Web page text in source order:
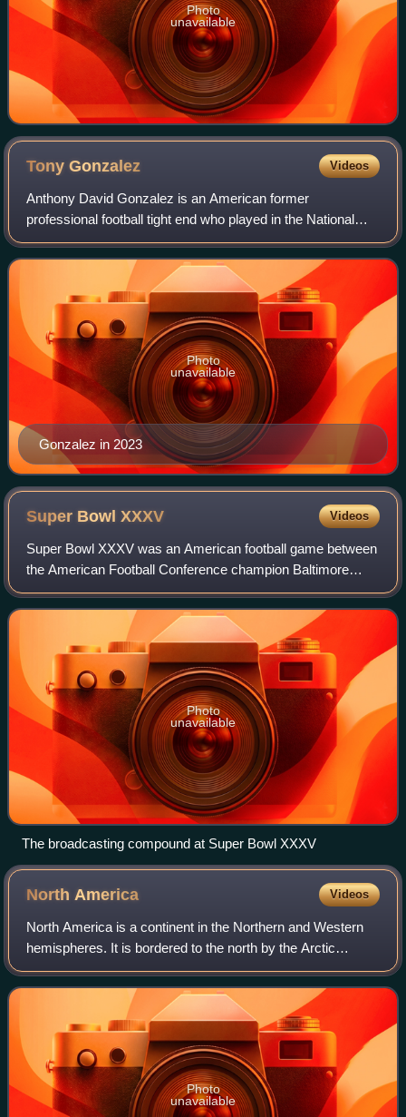
Photo
unavailable
TonyGonzalez Videos
Anthony David Gonzalez is an American former
professional football tight end who played in the National
Football League for 17 seasons. Gonzalez spent his first 12
seasons with the Kansas City Chiefs,
Gonzalez in 2023
Photo
unavailable
Super BowlXXXV Videos
Super Bowl XXXV was an American football game between
the American Football Conference champion Baltimore
Ravens and the National Football Conference champion
New York Giants to decide the National Fo
Photo
unavailable
The broadcasting compound at Super Bowl XXXV
North America Videos
North America is a continent in the Northern and Western
hemispheres. It is bordered to the north by the Arctic
Ocean, to the east by the Atlantic Ocean, to the southeast
by South America and the Cari
Photo
unavailable